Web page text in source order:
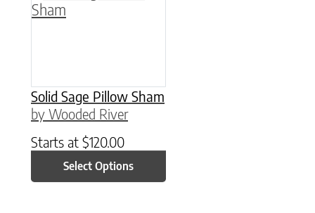
Solid Sage Pillow Sham
by Wooded River
Starts at $120.00
Select Options